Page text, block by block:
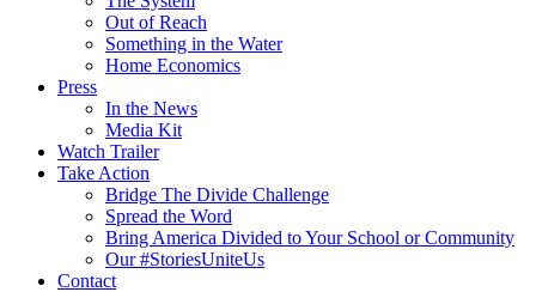
Out of Reach
Something in the Water
Home Economics
Press
In the News
Media Kit
Watch Trailer
Take Action
Bridge The Divide Challenge
Spread the Word
Bring America Divided to Your School or Community
Our #StoriesUniteUs
Contact